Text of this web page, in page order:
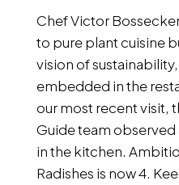
Chef Victor
to pure plant cuisine
vision of
embedded in the
our most recent visit,
Guide team
in the kitchen.
Radishes is now 4.